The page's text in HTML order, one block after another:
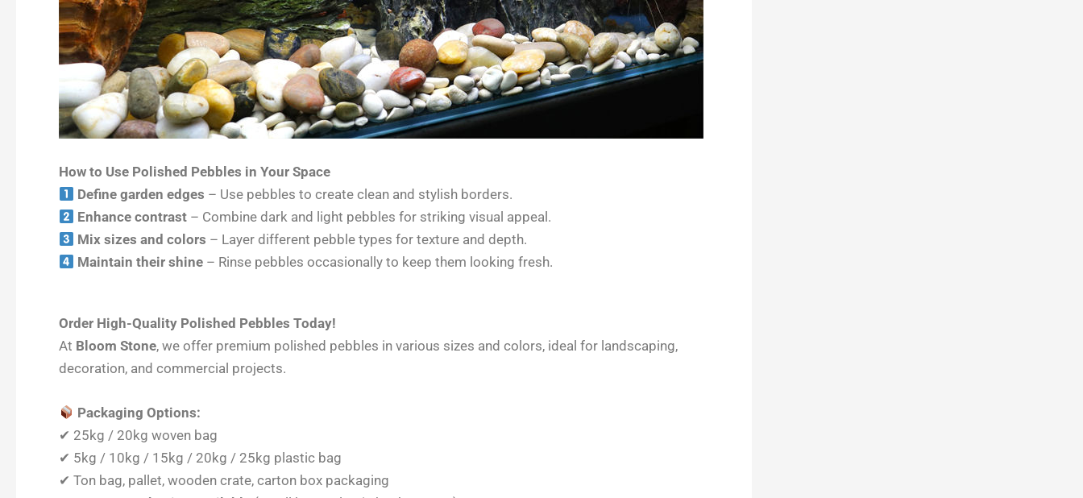
How to Use Polished Pebbles in Your Space
Define garden edges – Use pebbles to create clean and stylish borders.
Enhance contrast– Combine dark and light pebbles for striking visual appeal.
Mix sizes and colors – Layer different pebble types for texture and depth.
Maintain their shine– Rinse pebbles occasionally to keep them looking fresh.
Order High-Quality Polished Pebbles Today!
At Bloom Stone, we offer premium polished pebbles in various sizes and colors, ideal for landscaping,
decoration, and commercial projects.
Packaging Options:
✔ 25kg / 20kg woven bag
✔ 5kg / 10kg / 15kg / 20kg / 25kg plastic bag
✔ Ton bag, pallet, wooden crate, carton box packaging